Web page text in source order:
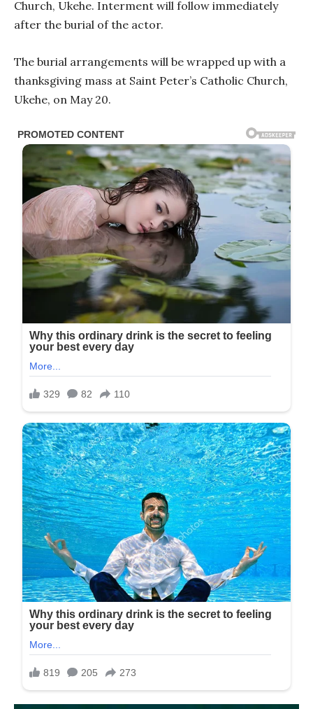
Church, Ukehe. Interment will follow immediately
after the burial of the actor.
The burial arrangements will be wrapped up with a
thanksgiving mass at Saint Peter’s Catholic Church,
Ukehe, on May 20.